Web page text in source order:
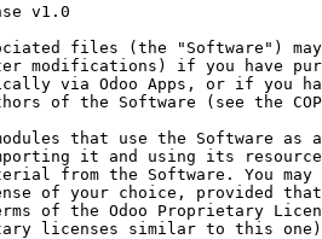
v1.0
files (the "Software")
modifications) if you have
via Odoo Apps, or if you
of the Software (see the
modules that use the Software
it and using its
from the Software. You
of your choice, provided
of the Odoo Proprietary
licenses similar to this